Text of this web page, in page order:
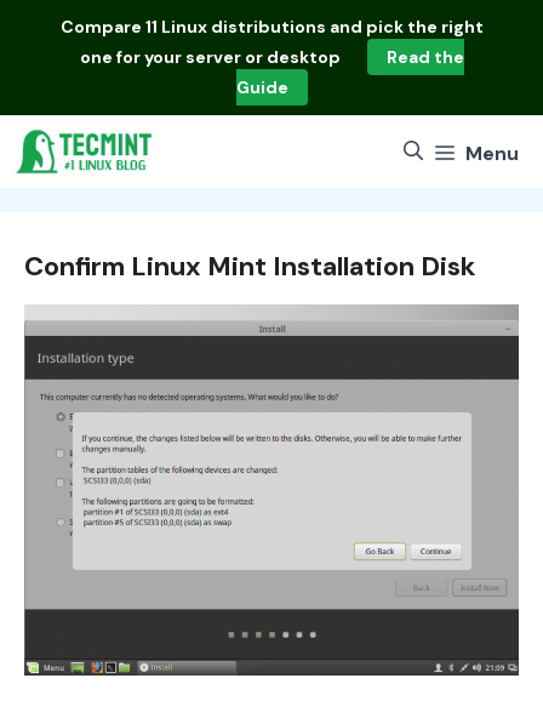
Compare 11 Linux distributions and pick the right
one for your server or desktop
Read the
Guide
Menu
Confirm Linux Mint Installation Disk